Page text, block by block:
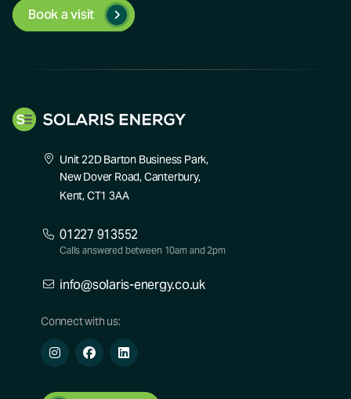
Book a visit
Unit 22D Barton Business Park,
New Dover Road, Canterbury,
Kent, CT1 3AA
01227 913552
Calls answered between 10am and 2pm
info@solaris-energy.co.uk
Connect with us: